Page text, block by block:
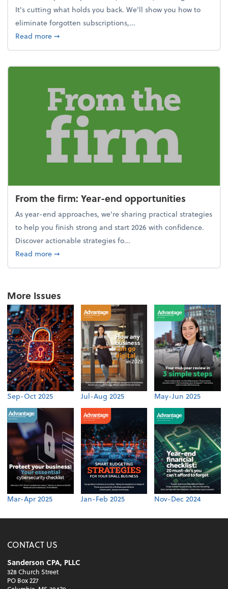
It's cutting what holds you back. We’ll show you how to
eliminate forgotten subscriptions,...
Read moreabout New Year's Resolution: Clean out the
➞
From the firm: Year-end opportunities
As year-end approaches, we're sharing practical strategies
to help you finish strong and start 2026 with confidence.
Discover actionable strategies fo...
Read moreabout From the firm: Year-end opportunities
➞
More Issues
Sep-Oct 2025 Jul-Aug 2025 May-Jun 2025
Mar-Apr 2025 Jan-Feb 2025 Nov-Dec 2024
CONTACT US
Sanderson CPA, PLLC
328 Church Street
PO Box 227